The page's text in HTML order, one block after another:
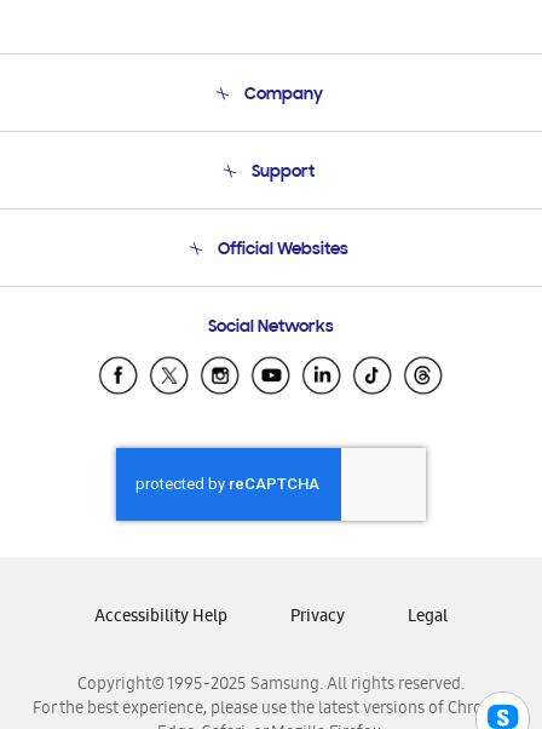
Company
Product Support
Support
Email Support
Official Websites
Samsung Ecuador
Samsung El Salvador
Samsung Honduras
Samsung Nicaragua
Samsung Panamá
Samsung Venezuela
Social Networks
Copyright© 1995-2025 Samsung. All rights reserved.
For the best experience, please use the latest versions of Chrome,
Accessibility Help Privacy Legal